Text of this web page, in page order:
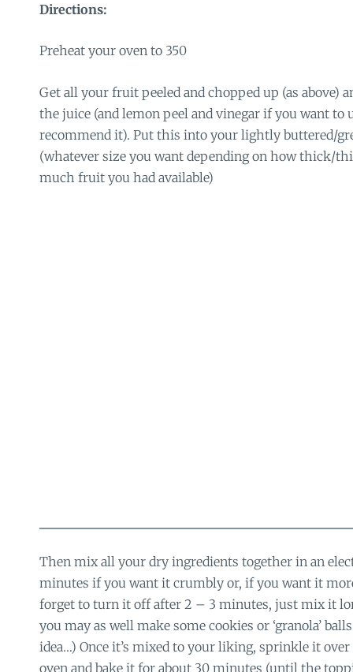
Directions:
Preheat your oven to 350
Get all your fruit peeled and chopped up (as above)
the juice (and lemon peel and vinegar if you want to
recommend it). Put this into your lightly buttered/
(whatever size you want depending on how thick/
much fruit you had available)
Then mix all your dry ingredients together in an
minutes if you want it crumbly or, if you want it
forget to turn it off after 2 – 3 minutes, just mix it
you may as well make some cookies or ‘granola’
idea…) Once it’s mixed to your liking, sprinkle it
oven and bake it for about 30 minutes (until the